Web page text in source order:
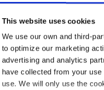
This website uses cookies
We use our own and third-
to optimize our marketing
advertising and analytics
have collected from your
use. We will only use the